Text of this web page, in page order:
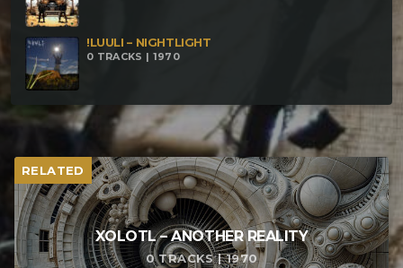
!LUULI – NIGHTLIGHT
0 TRACKS | 1970
RELATED
XOLOTL – ANOTHER REALITY
0 TRACKS | 1970